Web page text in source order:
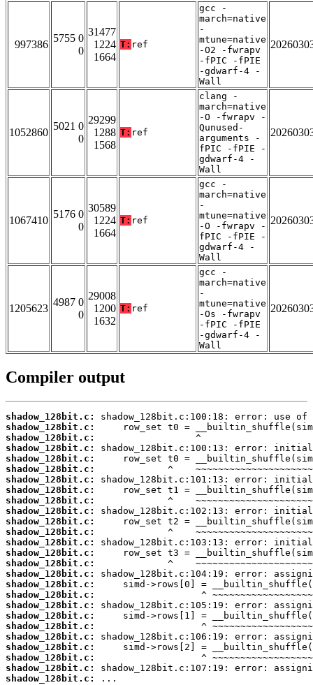
997386
5755 0
0
31477
1224
1664
T: ref
gcc -
march=native
-
mtune=native
-O2 -fwrapv
-fPIC -fPIE
-gdwarf-4 -
Wall
1052860
5021 0
0
29299
1288
1568
T: ref
clang -
march=native
-O -fwrapv -
Qunused-
arguments -
fPIC -fPIE -
gdwarf-4 -
Wall
1067410
5176 0
0
30589
1224
1664
T: ref
gcc -
march=native
-
mtune=native
-O -fwrapv -
fPIC -fPIE -
gdwarf-4 -
Wall
1205623
4987 0
0
29008
1200
1632
T: ref
gcc -
march=native
-
mtune=native
-Os -fwrapv
-fPIC -fPIE
-gdwarf-4 -
Wall
Compiler output
shadow_128bit.c:
shadow_128bit.c:
shadow_128bit.c:
shadow_128bit.c:
shadow_128bit.c:
shadow_128bit.c:
shadow_128bit.c:
shadow_128bit.c:
shadow_128bit.c:
shadow_128bit.c:
shadow_128bit.c:
shadow_128bit.c:
shadow_128bit.c:
shadow_128bit.c:
shadow_128bit.c:
shadow_128bit.c:
shadow_128bit.c:
shadow_128bit.c:
shadow_128bit.c:
shadow_128bit.c:
shadow_128bit.c:
shadow_128bit.c:
shadow_128bit.c:
shadow_128bit.c:
shadow_128bit.c:
shadow_128bit.c:
...